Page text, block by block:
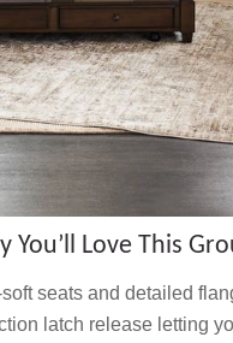
You’ll Love This
seats and detailed
latch release letting